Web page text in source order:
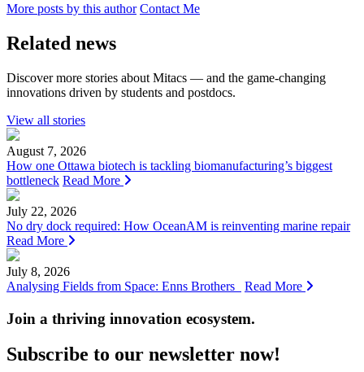
More posts by this author Contact Me
Related news
Discover more stories about Mitacs — and the game-changing
innovations driven by students and postdocs.
View all stories
August 7, 2026
How one Ottawa biotech is tackling biomanufacturing’s biggest
bottleneck Read More
July 22, 2026
No dry dock required: How OceanAM is reinventing marine repair
Read More
July 8, 2026
Analysing Fields from Space: Enns Brothers
Read More
Join a thriving innovation ecosystem.
Subscribe to our newsletter now!